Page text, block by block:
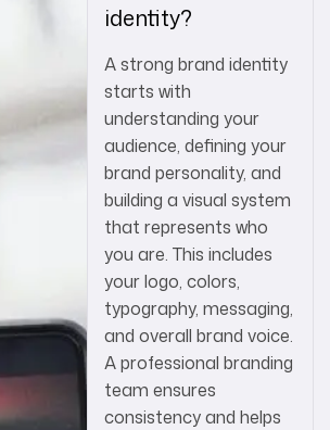
identity?
A strong brand identity
starts with
understanding your
audience, defining your
brand personality, and
building a visual system
that represents who
you are. This includes
your logo, colors,
typography, messaging,
and overall brand voice.
A professional branding
team ensures
consistency and helps